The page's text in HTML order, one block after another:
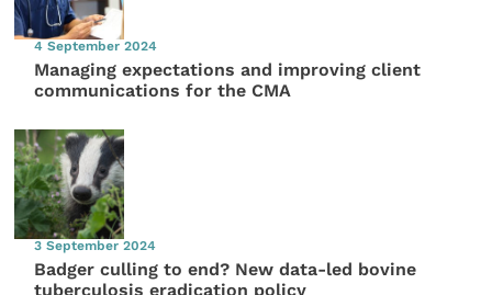
4 September 2024
Managing expectations and improving client
communications for the CMA
3 September 2024
Badger culling to end? New data-led bovine
tuberculosis eradication policy